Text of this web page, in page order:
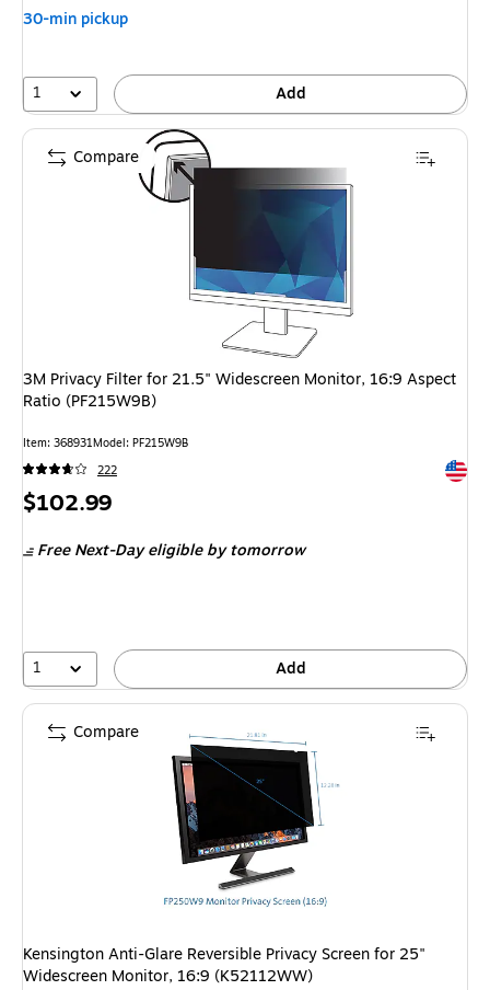
30-min pickup
1 Add
3M Privacy Filter for 21.5" Widescreen Monitor, 16:9 Aspect
Ratio (PF215W9B)
Item: 368931Model: PF215W9B
222
Price
$102.99
Free Next-Day eligibleby tomorrow
1 Add
Compare
Kensington Anti-Glare Reversible Privacy Screen for 25"
Widescreen Monitor, 16:9 (K52112WW)
Compare